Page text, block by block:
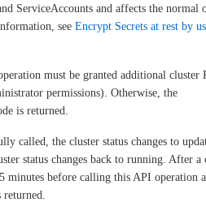
ServiceAccounts and affects the normal
see Encrypt Secrets at rest by
must be granted additional cluster
permissions). Otherwise, the
is returned.
called, the cluster status changes to
status changes back to running. After a
minutes before calling this API operation
returned.